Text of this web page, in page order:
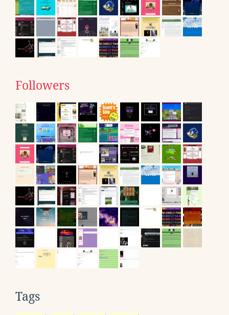
Followers
Tags